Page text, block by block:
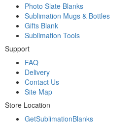
Photo Slate Blanks
Sublimation Mugs & Bottles
Gifts Blank
Sublimation Tools
Support
FAQ
Delivery
Contact Us
Site Map
Store Location
GetSublimationBlanks